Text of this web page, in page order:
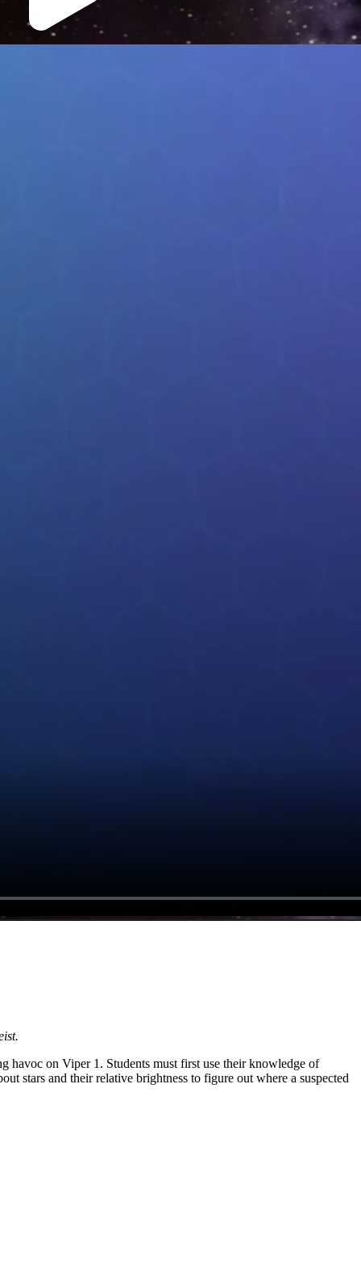
havoc on Viper 1. Students must first use their knowledge of
stars and their relative brightness to figure out where a suspected